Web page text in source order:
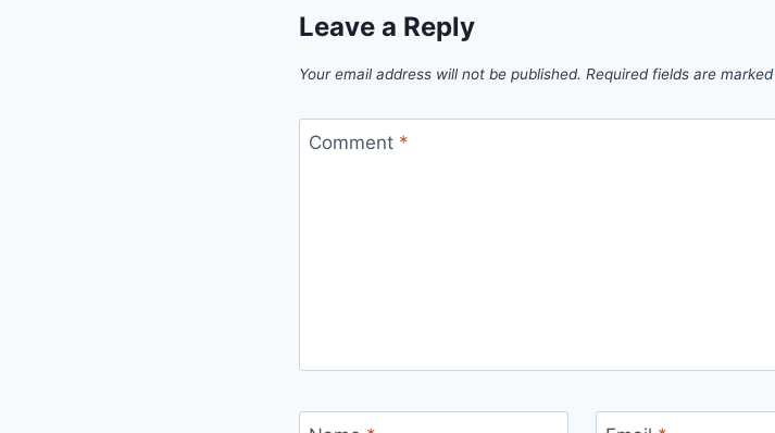
Leave a Reply
Your email address will not be published. Required fields are marked
Comment *